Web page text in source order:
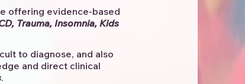
offering evidence-based
Trauma, Insomnia, Kids
to diagnose, and also
and direct clinical
. ​